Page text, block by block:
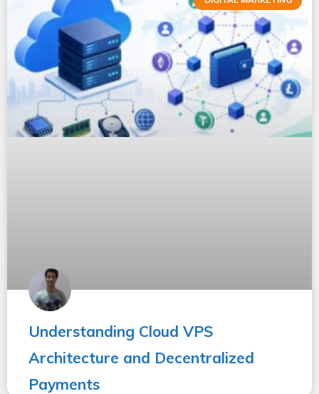
Understanding Cloud VPS
Architecture and Decentralized
Payments